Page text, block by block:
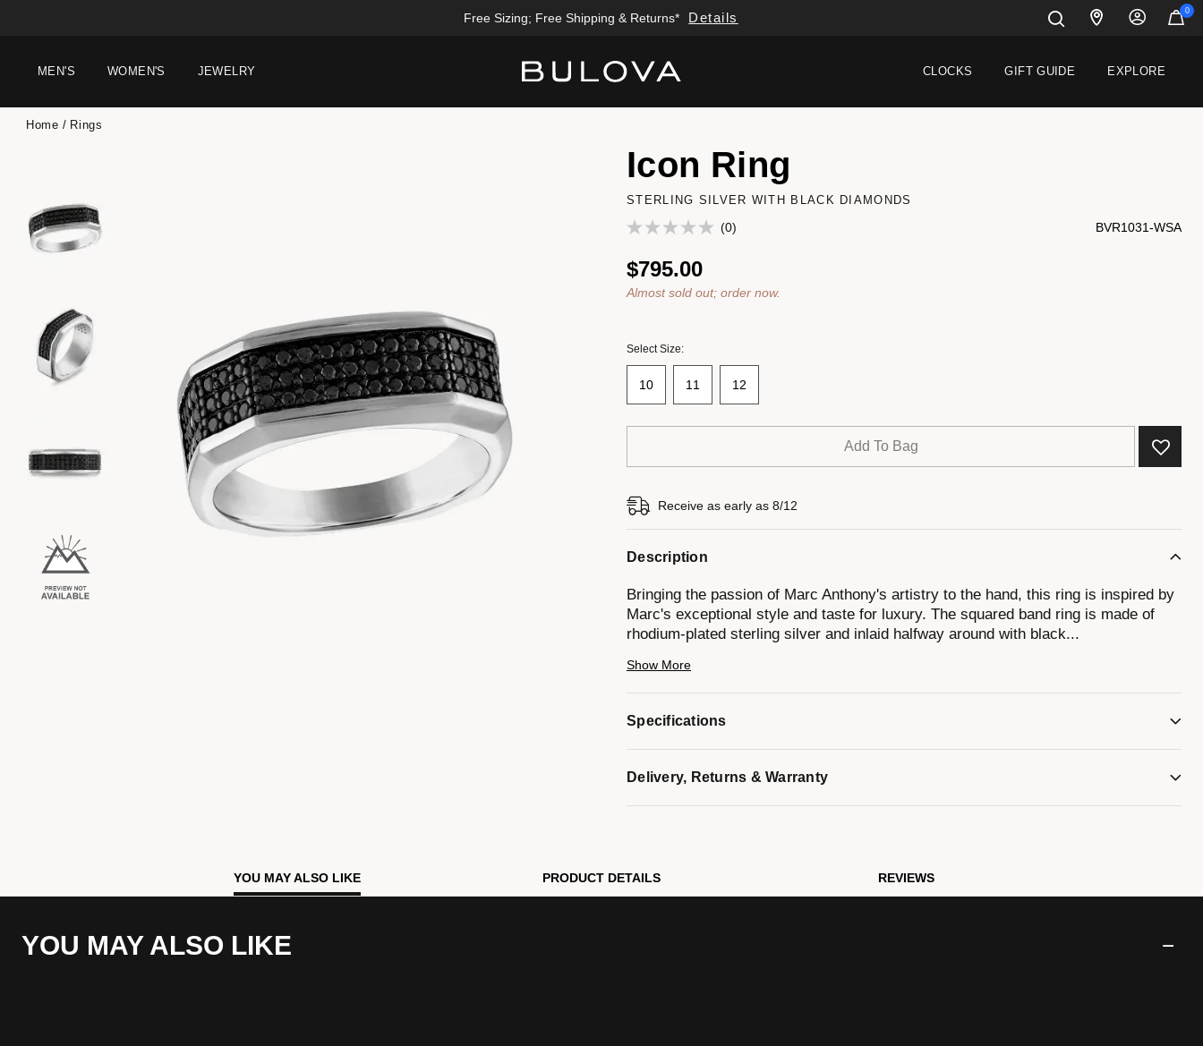
Free Sizing; Free Shipping & Returns* Details
MEN'S WOMEN'S JEWELRY CLOCKS GIFT GUIDE EXPLORE
0
Home Rings
Icon Ring
STERLING SILVER WITH BLACK DIAMONDS
(0) BVR1031-WSA
$795.00
Almost sold out; order now.
Select Size:
10 11 12
Add To Bag
Receive as early as 8/12
Description
Bringing the passion of Marc Anthony's artistry to the hand, this ring is inspired by
Marc's exceptional style and taste for luxury. The squared band ring is made of
rhodium-plated sterling silver and inlaid halfway around with black...
Show More
Specifications
Delivery, Returns & Warranty
YOU MAY ALSO LIKE PRODUCT DETAILS REVIEWS
YOU MAY ALSO LIKE
Added to Manage Wishlist